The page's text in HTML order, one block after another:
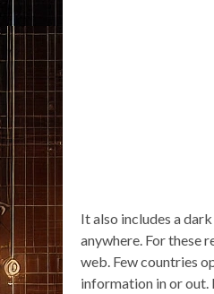
It also includes a
anywhere. For these
web. Few countries
information in or out.